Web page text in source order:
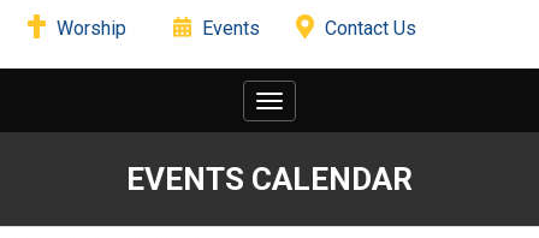
Worship Events Contact Us
Toggle
navigation
EVENTS CALENDAR